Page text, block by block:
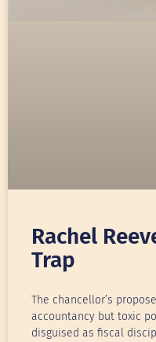
Rachel
Trap
The chancellor’s
accountancy but toxic
disguised as fiscal